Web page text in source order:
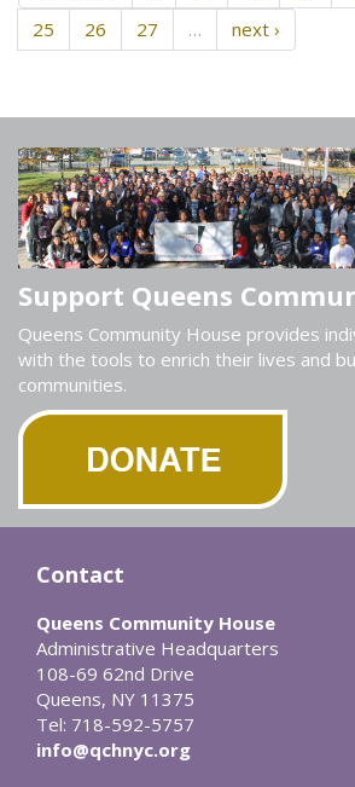
25
26 27 … next ›
Support Queens
Queens Community House provides
with the tools to enrich their lives and
communities.
Contact
Queens Community House
Administrative Headquarters
108-69 62nd Drive
Queens, NY 11375
Tel: 718-592-5757
info@qchnyc.org